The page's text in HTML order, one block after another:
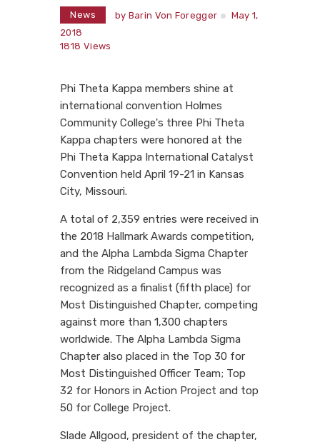
News by Barin Von Foregger
May 1,
2018
1818 Views
Phi Theta Kappa members shine at
international convention Holmes
Community College's three Phi Theta
Kappa chapters were honored at the
Phi Theta Kappa International Catalyst
Convention held April 19-21 in Kansas
City, Missouri.
A total of 2,359 entries were received in
the 2018 Hallmark Awards competition,
and the Alpha Lambda Sigma Chapter
from the Ridgeland Campus was
recognized as a finalist (fifth place) for
Most Distinguished Chapter, competing
against more than 1,300 chapters
worldwide. The Alpha Lambda Sigma
Chapter also placed in the Top 30 for
Most Distinguished Officer Team; Top
32 for Honors in Action Project and top
50 for College Project.
Slade Allgood, president of the chapter,